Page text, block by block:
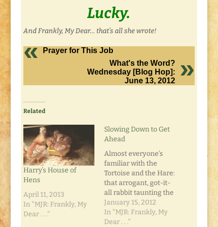
Lucky.
And Frankly, My Dear… that’s all she wrote!
Prayer for This Job
What's the Word?
Wednesday [Blog Hop]:
June 13, 2012
Related
Harry’s House of
Hens
April 11, 2013
In "MJR: Frankly, My
Dear . . ."
Slowing Down to Get
Ahead
Almost everyone's
familiar with the
Tortoise and the Hare:
that arrogant, got-it-
all rabbit taunting the
always-trudging
turtle in a race to the
finish. In the end of
January 15, 2012
In "MJR: Frankly, My
Dear . . ."